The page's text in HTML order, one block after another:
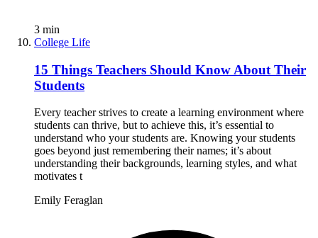
3 min
College Life
15 Things Teachers Should Know About Their
Students
Every teacher strives to create a learning environment where
students can thrive, but to achieve this, it’s essential to
understand who your students are. Knowing your students
goes beyond just remembering their names; it’s about
understanding their backgrounds, learning styles, and what
motivates t
Emily Feraglan